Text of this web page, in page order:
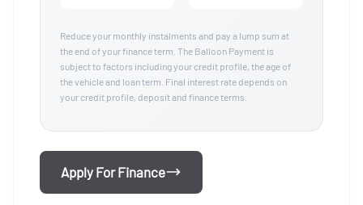
Reduce your monthly instalments and pay a lump sum at
the end of your finance term. The Balloon Payment is
subject to factors including your credit profile, the age of
the vehicle and loan term. Final interest rate depends on
your credit profile, deposit and finance terms.
Apply For Finance